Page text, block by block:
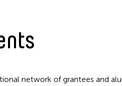
network of grantees and